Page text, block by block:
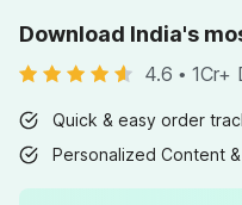
Download India's
4.6 • 1Cr+
Quick & easy order
Personalized Content